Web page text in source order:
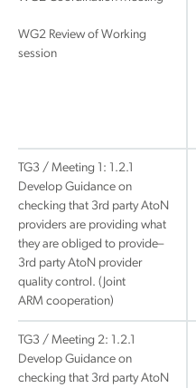
WG2 Review of Working
session
TG3 / Meeting 1: 1.2.1
Develop Guidance on
checking that 3rd party AtoN
providers are providing what
they are obliged to provide–
3rd party AtoN provider
quality control. (Joint
ARM cooperation)
TG3 / Meeting 2: 1.2.1
Develop Guidance on
checking that 3rd party AtoN